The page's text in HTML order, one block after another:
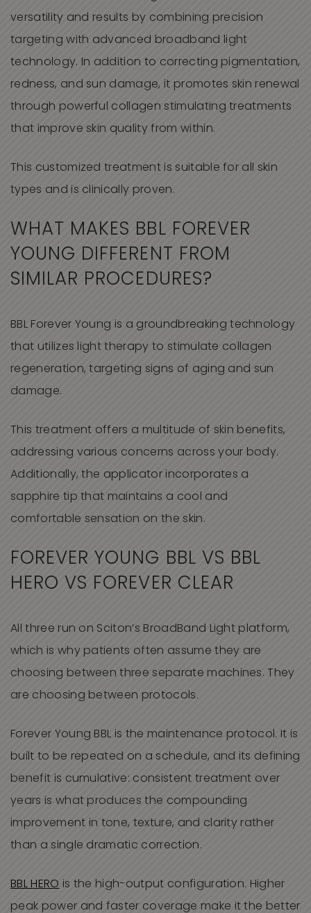
versatility and results by combining precision
targeting with advanced broadband light
technology. In addition to correcting pigmentation,
redness, and sun damage, it promotes skin renewal
through powerful collagen stimulating treatments
that improve skin quality from within.
This customized treatment is suitable for all skin
types and is clinically proven.
WHAT MAKES BBL FOREVER
YOUNG DIFFERENT FROM
SIMILAR PROCEDURES?
BBL Forever Young is a groundbreaking technology
that utilizes light therapy to stimulate collagen
regeneration, targeting signs of aging and sun
damage.
This treatment offers a multitude of skin benefits,
addressing various concerns across your body.
Additionally, the applicator incorporates a
sapphire tip that maintains a cool and
comfortable sensation on the skin.
FOREVER YOUNG BBL VS BBL
HERO VS FOREVER CLEAR
All three run on Sciton’s BroadBand Light platform,
which is why patients often assume they are
choosing between three separate machines. They
are choosing between protocols.
Forever Young BBL is the maintenance protocol. It is
built to be repeated on a schedule, and its defining
benefit is cumulative: consistent treatment over
years is what produces the compounding
improvement in tone, texture, and clarity rather
than a single dramatic correction.
BBL HERO is the high-output configuration. Higher
peak power and faster coverage make it the better